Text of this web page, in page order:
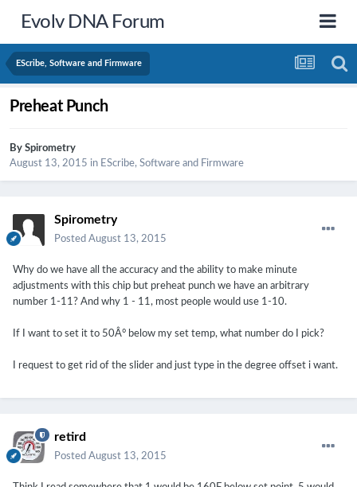
Evolv DNA Forum
EScribe, Software and Firmware
Preheat Punch
By Spirometry
August 13, 2015 in EScribe, Software and Firmware
Spirometry
Posted August 13, 2015
Why do we have all the accuracy and the ability to make minute
adjustments with this chip but preheat punch we have an arbitrary
number 1-11? And why 1 - 11, most people would use 1-10.
If I want to set it to 50Â° below my set temp, what number do I pick?
I request to get rid of the slider and just type in the degree offset i want.
retird
Posted August 13, 2015